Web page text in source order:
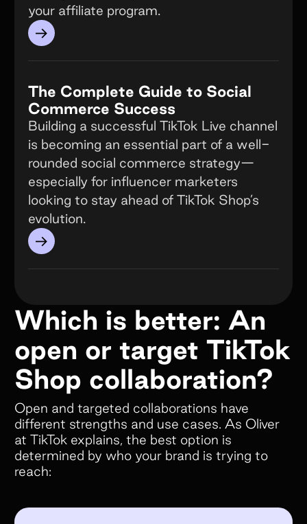
your affiliate program.
→
The Complete Guide to Social
Commerce Success
Building a successful TikTok Live channel
is becoming an essential part of a well-
rounded social commerce strategy—
especially for influencer marketers
looking to stay ahead of TikTok Shop’s
evolution.
→
Which is better: An
open or target TikTok
Shop collaboration?
Open and targeted collaborations have
different strengths and use cases. As Oliver
at TikTok explains, the best option is
determined by who your brand is trying to
reach: